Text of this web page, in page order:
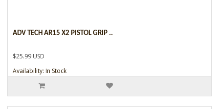
ADV TECH AR15 X2 PISTOL GRIP ..
$25.99 USD
Availability: In Stock